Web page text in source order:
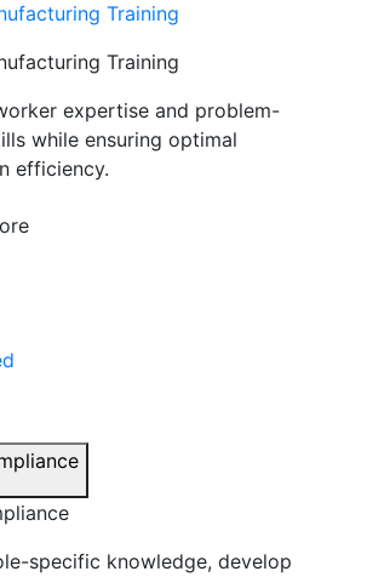
Training
Training
expertise and problem-
while ensuring optimal
efficiency.
specific knowledge, develop